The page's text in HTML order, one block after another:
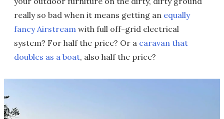
really so bad when it means getting an equally
fancy Airstream with full off-grid electrical
system? For half the price? Or a caravan that
doubles as a boat, also half the price?